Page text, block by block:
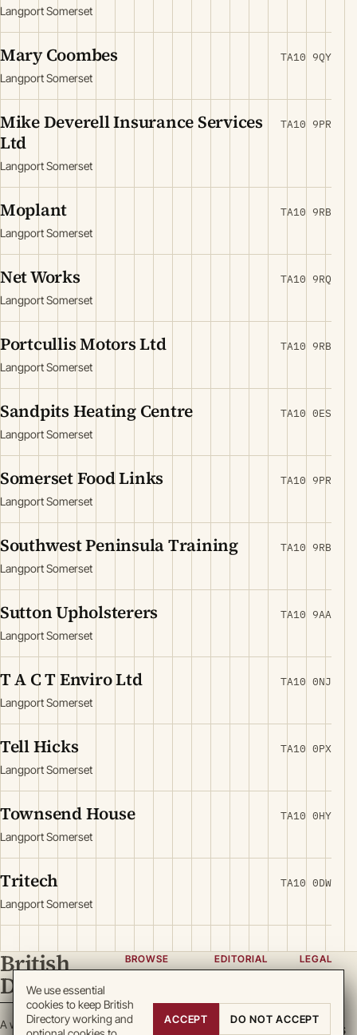
Langport Somerset
Mary Coombes
Langport Somerset
TA10 9QY
Mike Deverell Insurance Services
Ltd
Langport Somerset
TA10 9PR
Moplant
Langport Somerset
TA10 9RB
Net Works
Langport Somerset
TA10 9RQ
Portcullis Motors Ltd
Langport Somerset
TA10 9RB
Sandpits Heating Centre
Langport Somerset
TA10 0ES
Somerset Food Links
Langport Somerset
TA10 9PR
Southwest Peninsula Training
Langport Somerset
TA10 9RB
Sutton Upholsterers
Langport Somerset
TA10 9AA
T A C T Enviro Ltd
Langport Somerset
TA10 0NJ
Tell Hicks
Langport Somerset
TA10 0PX
Townsend House
Langport Somerset
TA10 0HY
Tritech
Langport Somerset
TA10 0DW
British
Directory
A working register
BROWSE
Locations
EDITORIAL
Team
LEGAL
Terms
Cookies
We use essential
cookies to keep British
Directory working and
ACCEPT DO NOT ACCEPT